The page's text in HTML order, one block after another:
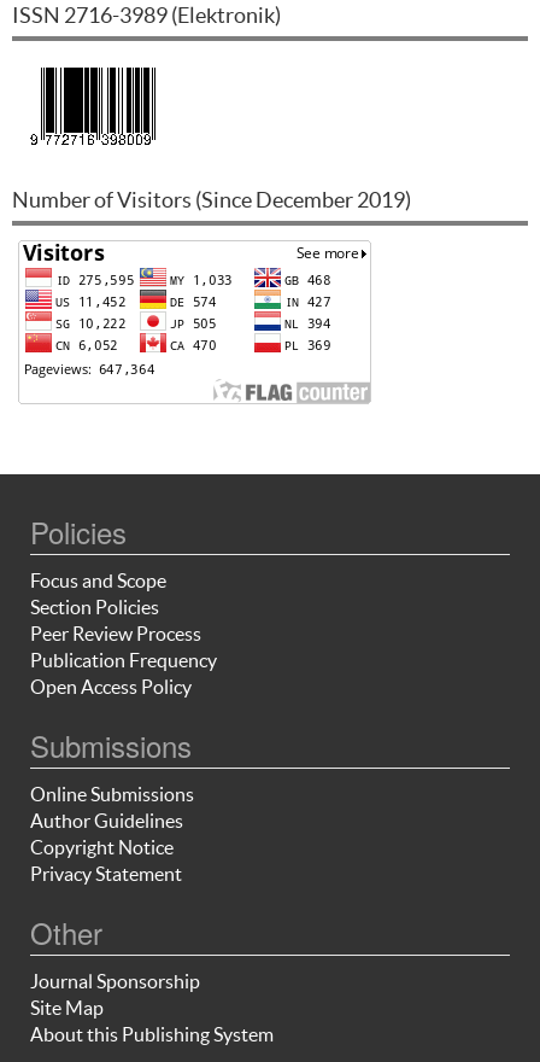
ISSN 2716-3989(Elektronik)
Number of Visitors (Since December 2019)
Policies
Focus and Scope
Section Policies
Peer Review Process
Publication Frequency
Open Access Policy
Submissions
Online Submissions
Author Guidelines
Copyright Notice
Privacy Statement
Other
Journal Sponsorship
Site Map
About this Publishing System